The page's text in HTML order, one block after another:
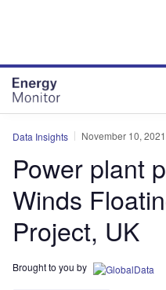
Data Insights November 10, 2021
Power plant
Winds
Project, UK
Brought to you by